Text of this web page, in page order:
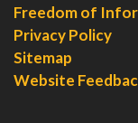
Freedom of
Privacy Policy
Sitemap
Website